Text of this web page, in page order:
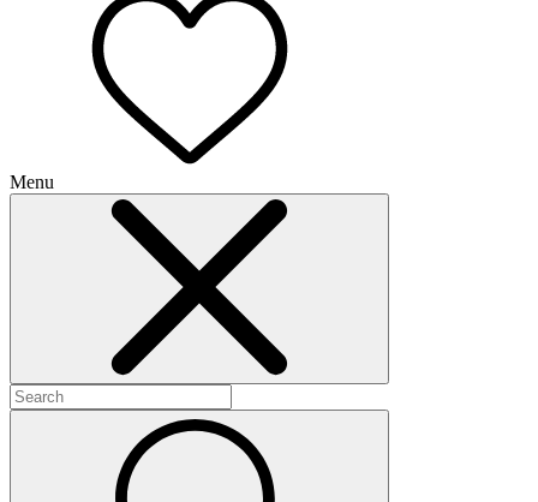
Menu